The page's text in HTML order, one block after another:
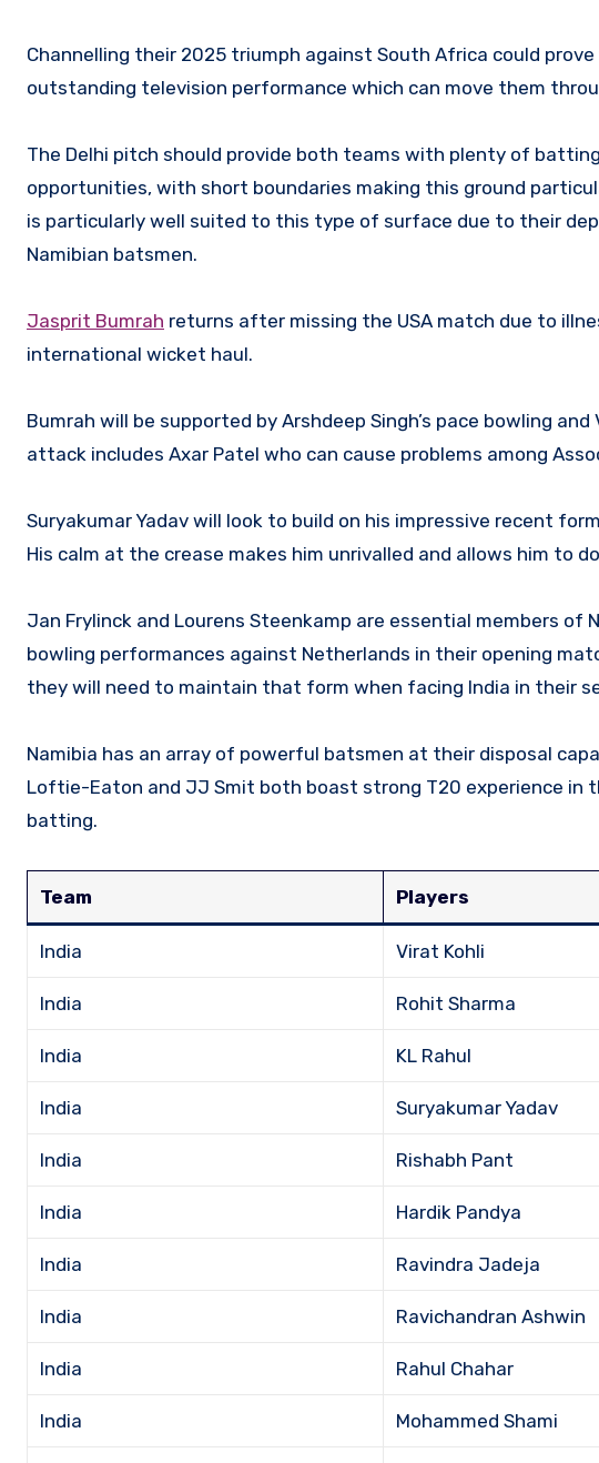
Channelling their 2025 triumph against South Africa could
outstanding television performance which can move them
The Delhi pitch should provide both teams with plenty of
opportunities, with short boundaries making this ground
is particularly well suited to this type of surface due to their
Namibian batsmen.
Jasprit Bumrah returns after missing the USA match due to
international wicket haul.
Bumrah will be supported by Arshdeep Singh’s pace bowling
attack includes Axar Patel who can cause problems among
Suryakumar Yadav will look to build on his impressive recent
His calm at the crease makes him unrivalled and allows him to
Jan Frylinck and Lourens Steenkamp are essential members of
bowling performances against Netherlands in their opening
they will need to maintain that form when facing India in their
Namibia has an array of powerful batsmen at their disposal
Loftie-Eaton and JJ Smit both boast strong T20 experience in
batting.
Team Players
India Virat Kohli
India Rohit Sharma
India KL Rahul
India Suryakumar Yadav
India Rishabh Pant
India Hardik Pandya
India Ravindra Jadeja
India Ravichandran Ashwin
India Rahul Chahar
India Mohammed Shami